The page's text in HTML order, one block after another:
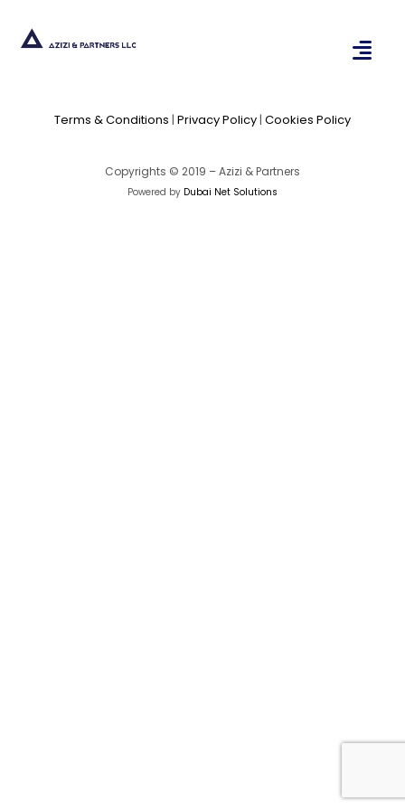
Terms & Conditions | Privacy Policy| Cookies Policy
Copyrights © 2019 – Azizi & Partners
Powered by Dubai Net Solutions